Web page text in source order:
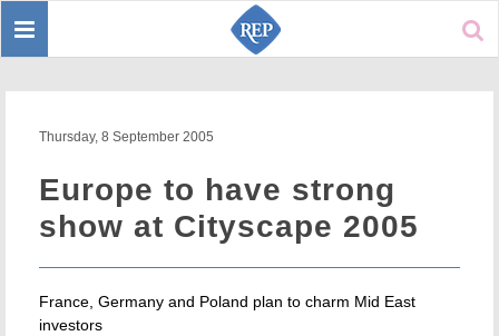
Toggle
Thursday, 8 September 2005
Europe to have strong
show at Cityscape 2005
France, Germany and Poland plan to charm Mid East
investors